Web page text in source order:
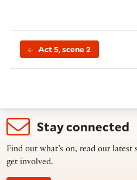
Act 5, scene 2
Stay connected
Find out what’s on, read our
get involved.